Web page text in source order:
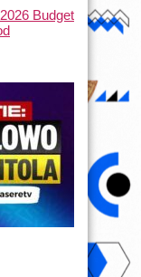
Budget